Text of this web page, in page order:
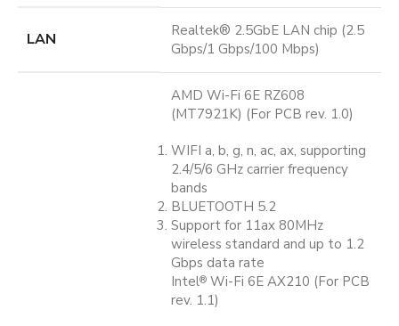
LAN
Realtek® 2.5GbE LAN chip (2.5
Gbps/1 Gbps/100 Mbps)
AMD Wi-Fi 6E RZ608
(MT7921K) (For PCB rev. 1.0)
WIFI a, b, g, n, ac, ax, supporting
2.4/5/6 GHz carrier frequency
bands
BLUETOOTH 5.2
Support for 11ax 80MHz
wireless standard and up to 1.2
Gbps data rate
Intel® Wi-Fi 6E AX210 (For PCB
rev. 1.1)